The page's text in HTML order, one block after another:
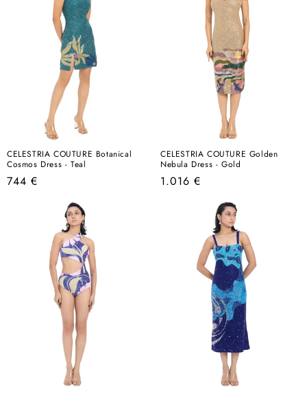
CELESTRIA COUTURE Botanical
Cosmos Dress - Teal
Regular
744 €
CELESTRIA COUTURE Golden
Nebula Dress - Gold
Regular
1.016 €